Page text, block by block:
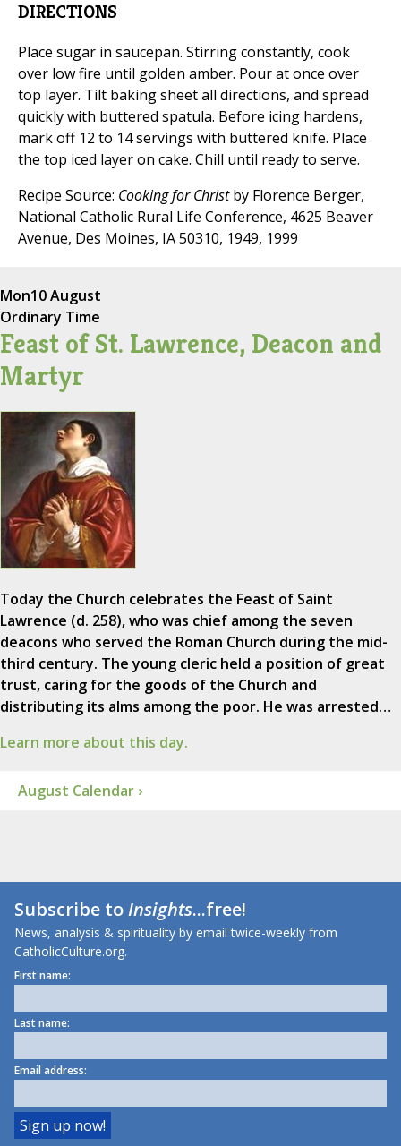
DIRECTIONS
Place sugar in saucepan. Stirring constantly, cook
over low fire until golden amber. Pour at once over
top layer. Tilt baking sheet all directions, and spread
quickly with buttered spatula. Before icing hardens,
mark off 12 to 14 servings with buttered knife. Place
the top iced layer on cake. Chill until ready to serve.
Recipe Source: Cooking for Christby Florence Berger,
National Catholic Rural Life Conference, 4625 Beaver
Avenue, Des Moines, IA 50310, 1949, 1999
Mon10 August
Ordinary Time
Feast of St. Lawrence, Deacon and
Martyr
Today the Church celebrates the Feast of Saint
Lawrence (d. 258), who was chief among the seven
deacons who served the Roman Church during the mid-
third century. The young cleric held a position of great
trust, caring for the goods of the Church and
distributing its alms among the poor. He was arrested…
Learn more about this day.
August Calendar ›
Subscribe toInsights...free!
News, analysis & spirituality by email twice-weekly from
CatholicCulture.org.
First name:
Last name:
Email address: